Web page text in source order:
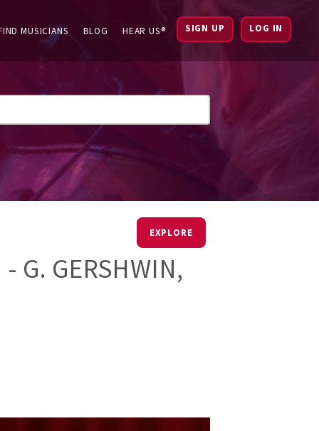
MUSICIANS BLOG HEAR US® SIGN UP LOG IN
EXPLORE
G. GERSHWIN,